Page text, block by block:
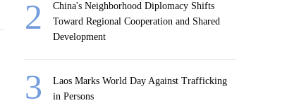
China's Neighborhood Diplomacy Shifts
Toward Regional Cooperation and Shared
Development
Laos Marks World Day Against Trafficking
in Persons